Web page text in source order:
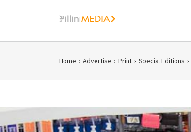
Home › Advertise › Print › Special Editions ›